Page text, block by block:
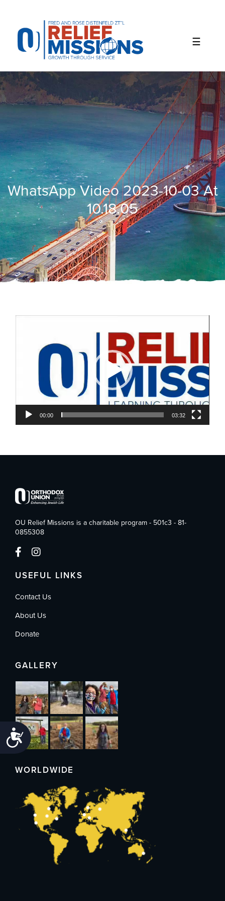
website
includes
accessibility
system.
Accessibility
WhatsApp Video 2023-10-03 At
10.18.05
00:00 03:32
OU Relief Missions is a charitable program - 501c3 - 81-
0855308
USEFUL LINKS
Contact Us
About Us
Donate
GALLERY
WORLDWIDE